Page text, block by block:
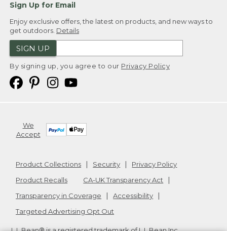
Sign Up for Email
Enjoy exclusive offers, the latest on products, and new ways to
get outdoors. Details
SIGN UP
By signing up, you agree to our Privacy Policy
We
Accept
Product Collections Security
Privacy Policy
Product Recalls
CA-UK Transparency Act
Transparency in Coverage
Accessibility
Targeted Advertising Opt Out